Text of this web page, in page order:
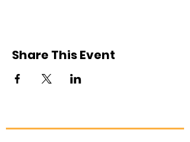
Share This Event